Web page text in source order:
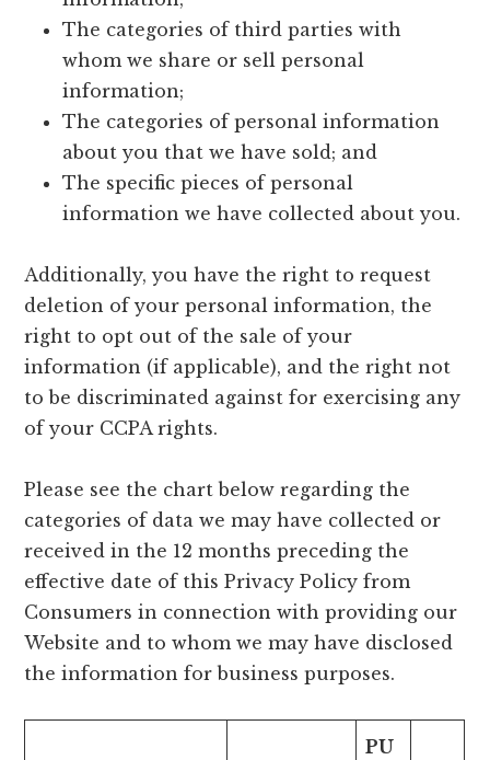
The categories of third parties with
whom we share or sell personal
information;
The categories of personal information
about you that we have sold; and
The specific pieces of personal
information we have collected about you.
Additionally, you have the right to request
deletion of your personal information, the
right to opt out of the sale of your
information (if applicable), and the right not
to be discriminated against for exercising any
of your CCPA rights.
Please see the chart below regarding the
categories of data we may have collected or
received in the 12 months preceding the
effective date of this Privacy Policy from
Consumers in connection with providing our
Website and to whom we may have disclosed
the information for business purposes.
PU